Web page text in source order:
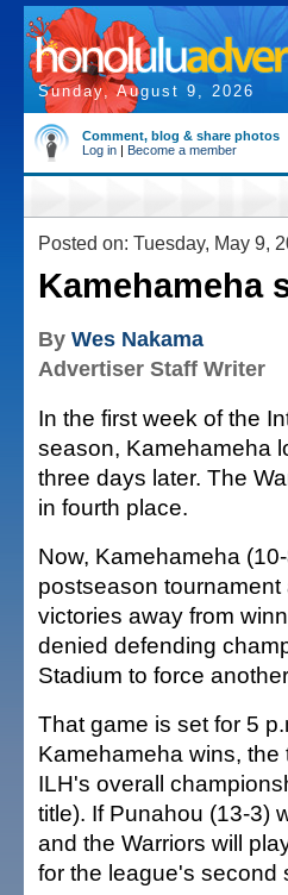
Sunday, August 9, 2026
Comment, blog & share photos
Log in | Become a member
Posted on: Tuesday, May 9,
Kamehameha
By Wes Nakama
Advertiser Staff Writer
In the first week of the
season, Kamehameha
three days later. The
in fourth place.
Now, Kamehameha
postseason
victories away from
denied defending
Stadium to force
That game is set for 5
Kamehameha wins, the
ILH's overall
title). If Punahou (13-3)
and the Warriors will
for the league's second